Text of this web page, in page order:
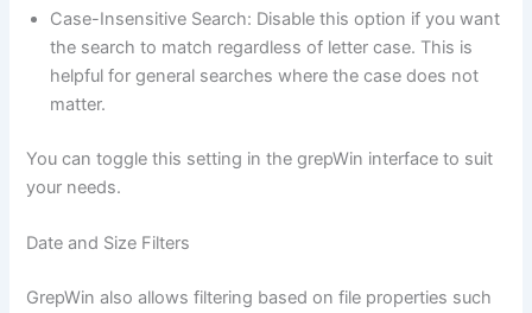
Case-Insensitive Search: Disable this option if you want
the search to match regardless of letter case. This is
helpful for general searches where the case does not
matter.
You can toggle this setting in the grepWin interface to suit
your needs.
Date and Size Filters
GrepWin also allows filtering based on file properties such